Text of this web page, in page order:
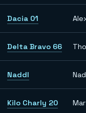
Dacia 01
Delta Bravo 66
Naddl
Kilo Charly 20